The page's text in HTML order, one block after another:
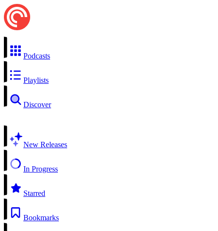
Podcasts
Playlists
Discover
New Releases
In Progress
Starred
Bookmarks